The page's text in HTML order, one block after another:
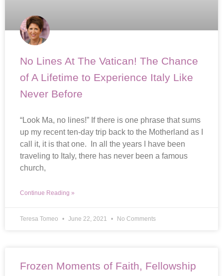
No Lines At The Vatican! The Chance
of A Lifetime to Experience Italy Like
Never Before
“Look Ma, no lines!” If there is one phrase that sums
up my recent ten-day trip back to the Motherland as I
call it, it is that one. In all the years I have been
traveling to Italy, there has never been a famous
church,
Continue Reading »
Teresa Tomeo June 22, 2021 No Comments
Frozen Moments of Faith, Fellowship